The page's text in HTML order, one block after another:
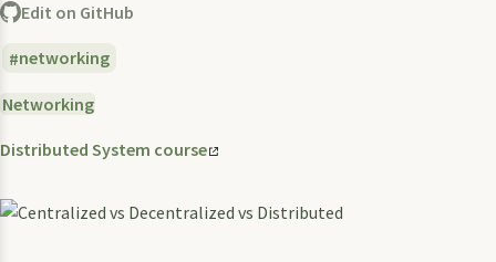
Edit on GitHub
networking
Networking
Distributed System course